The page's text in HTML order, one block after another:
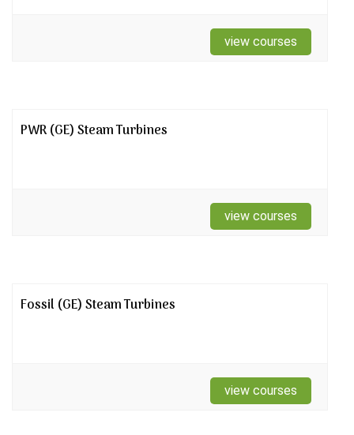
view courses
PWR (GE) Steam Turbines
view courses
Fossil (GE) Steam Turbines
view courses